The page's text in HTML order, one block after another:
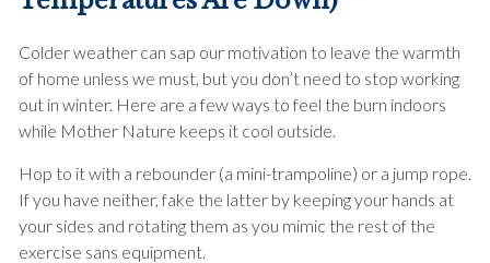
Colder weather can sap our motivation to leave the warmth
of home unless we must, but you don’t need to stop working
out in winter. Here are a few ways to feel the burn indoors
while Mother Nature keeps it cool outside.
Hop to it with a rebounder (a mini-trampoline) or a jump rope.
If you have neither, fake the latter by keeping your hands at
your sides and rotating them as you mimic the rest of the
exercise sans equipment.